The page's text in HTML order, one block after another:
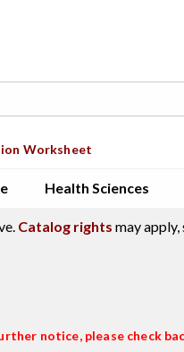
Worksheet
Health Sciences
Catalog rights may apply,
notice, please check